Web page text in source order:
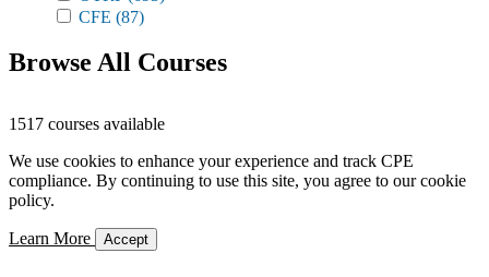
CFE (87)
Browse All Courses
1517 courses available
We use cookies to enhance your experience and track CPE
compliance. By continuing to use this site, you agree to our cookie
policy.
Learn More Accept